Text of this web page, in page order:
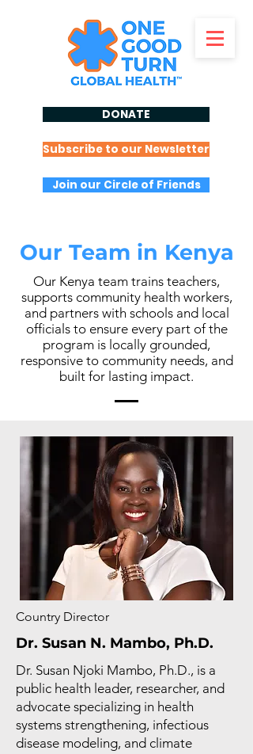
DONATE
Subscribe to our Newsletter
Join our Circle of Friends
Our Team in Kenya
Our Kenya team trains teachers,
supports community health workers,
and partners with schools and local
officials to ensure every part of the
program is locally grounded,
responsive to community needs, and
built for lasting impact.
Country Director
Dr. Susan N. Mambo, Ph.D.
Dr. Susan Njoki Mambo, Ph.D., is a
public health leader, researcher, and
advocate specializing in health
systems strengthening, infectious
disease modeling, and climate